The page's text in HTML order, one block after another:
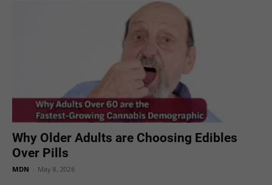
Why Older Adults are Choosing Edibles
Over Pills
MDN May 8, 2026